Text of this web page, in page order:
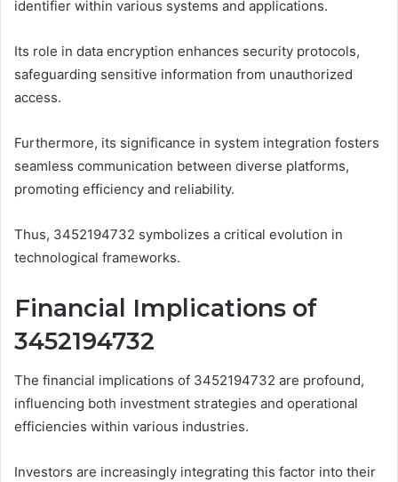
identifier within various systems and applications.
Its role in data encryption enhances security protocols,
safeguarding sensitive information from unauthorized
access.
Furthermore, its significance in system integration fosters
seamless communication between diverse platforms,
promoting efficiency and reliability.
Thus, 3452194732 symbolizes a critical evolution in
technological frameworks.
Financial Implications of
3452194732
The financial implications of 3452194732 are profound,
influencing both investment strategies and operational
efficiencies within various industries.
Investors are increasingly integrating this factor into their